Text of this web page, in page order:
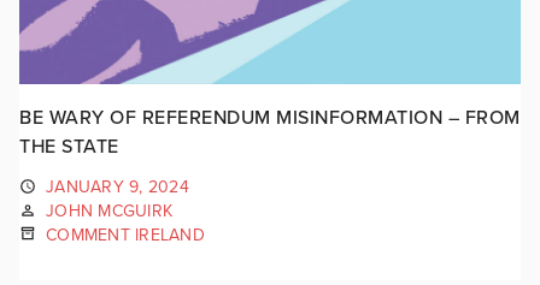
BE WARY OF REFERENDUM MISINFORMATION – FROM
THE STATE
JANUARY 9, 2024
JOHN MCGUIRK
COMMENT IRELAND